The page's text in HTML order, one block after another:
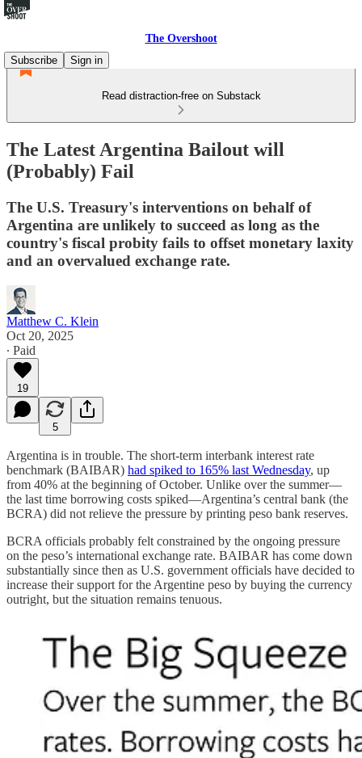
The Overshoot
Subscribe
Sign in
Read distraction-free on Substack
The Latest Argentina Bailout will
(Probably) Fail
The U.S. Treasury's interventions on behalf of
Argentina are unlikely to succeed as long as the
country's fiscal probity fails to offset monetary laxity
and an overvalued exchange rate.
Matthew C. Klein
Oct 20, 2025
∙ Paid
19
5
Argentina is in trouble. The short-term interbank interest rate
benchmark (BAIBAR) had spiked to 165% last Wednesday, up
from 40% at the beginning of October. Unlike over the summer—
the last time borrowing costs spiked—Argentina’s central bank (the
BCRA) did not relieve the pressure by printing peso bank reserves.
BCRA officials probably felt constrained by the ongoing pressure
on the peso’s international exchange rate. BAIBAR has come down
substantially since then as U.S. government officials have decided to
increase their support for the Argentine peso by buying the currency
outright, but the situation remains tenuous.